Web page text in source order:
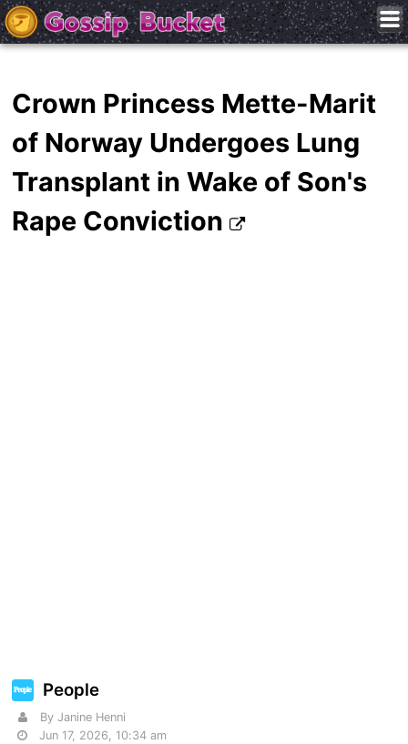
Crown Princess Mette-Marit
of Norway Undergoes Lung
Transplant in Wake of Son's
Rape Conviction
People
By Janine Henni
Jun 17, 2026, 10:34 am